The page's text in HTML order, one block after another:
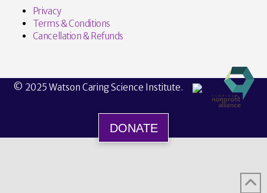
Privacy
Terms & Conditions
Cancellation & Refunds
© 2025 Watson Caring Science Institute.
DONATE